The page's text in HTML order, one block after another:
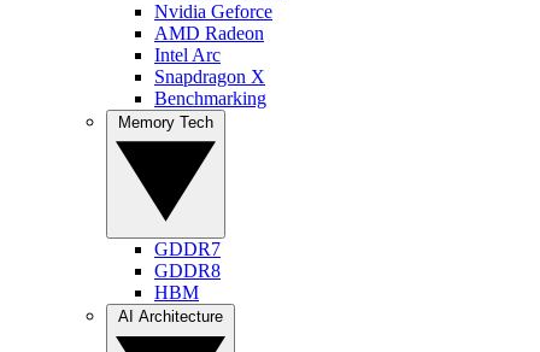
Nvidia Geforce
AMD Radeon
Intel Arc
Snapdragon X
Benchmarking
GDDR7
GDDR8
HBM